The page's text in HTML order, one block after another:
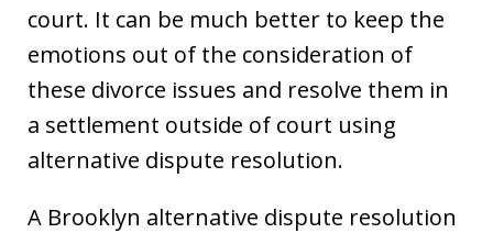
court. It can be much better to keep the
emotions out of the consideration of
these divorce issues and resolve them in
a settlement outside of court using
alternative dispute resolution.
A Brooklyn alternative dispute resolution